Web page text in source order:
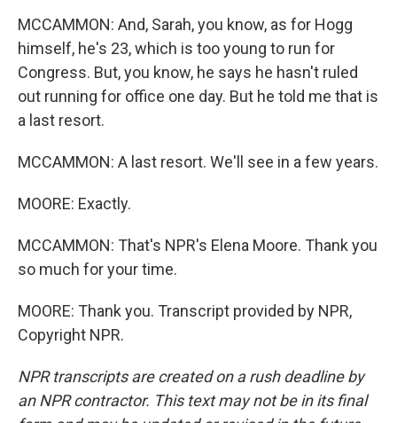
MCCAMMON: And, Sarah, you know, as for Hogg
himself, he's 23, which is too young to run for
Congress. But, you know, he says he hasn't ruled
out running for office one day. But he told me that is
a last resort.
MCCAMMON: A last resort. We'll see in a few years.
MOORE: Exactly.
MCCAMMON: That's NPR's Elena Moore. Thank you
so much for your time.
MOORE: Thank you. Transcript provided by NPR,
Copyright NPR.
NPR transcripts are created on a rush deadline by
an NPR contractor. This text may not be in its final